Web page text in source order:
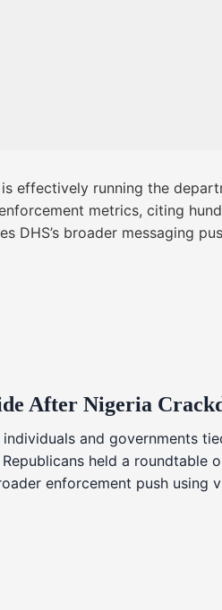
effectively running the
metrics, citing
DHS’s broader messaging
After Nigeria
and governments
held a roundtable
enforcement push using